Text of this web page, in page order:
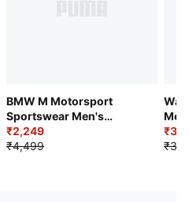
BMW M Motorsport
Sportswear Men's
Relaxed All-Over-Printed
Tee
₹2,249
₹4,499